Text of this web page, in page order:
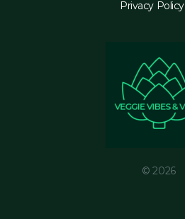
Privacy Policy
© 2026